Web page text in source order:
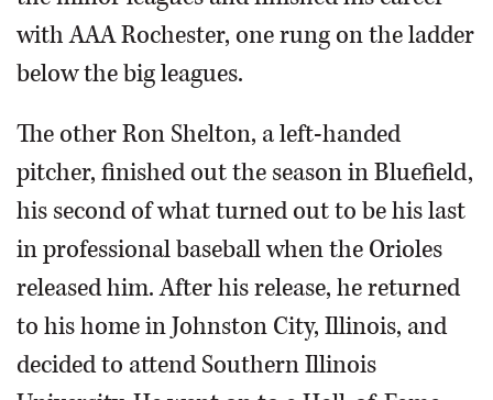
with AAA Rochester, one rung on the ladder
below the big leagues.
The other Ron Shelton, a left-handed
pitcher, finished out the season in Bluefield,
his second of what turned out to be his last
in professional baseball when the Orioles
released him. After his release, he returned
to his home in Johnston City, Illinois, and
decided to attend Southern Illinois